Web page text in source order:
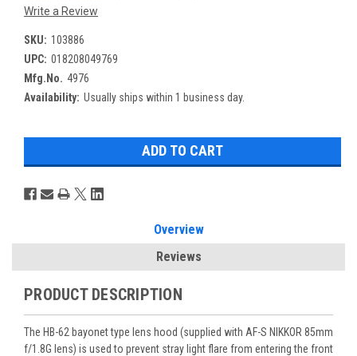
Write a Review
SKU: 103886
UPC: 018208049769
Mfg.No. 4976
Availability: Usually ships within 1 business day.
Overview
Reviews
PRODUCT DESCRIPTION
The HB-62 bayonet type lens hood (supplied with AF-S NIKKOR 85mm
f/1.8G lens) is used to prevent stray light flare from entering the front